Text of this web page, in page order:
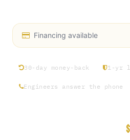
Financing available
30-day money-back 1-yr
Engineers answer the phone
$